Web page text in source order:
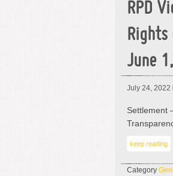
RPD
June
July 24, 2022
Settlement
keep reading
Category